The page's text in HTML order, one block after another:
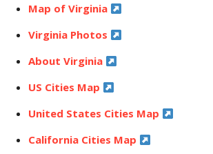
Map of Virginia
Virginia Photos
About Virginia
US Cities Map
United States Cities Map
California Cities Map